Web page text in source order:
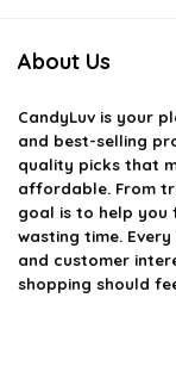
About Us
CandyLuv is your
and best-selling
quality picks that
affordable. From
goal is to help you
wasting time.
and customer
shopping should